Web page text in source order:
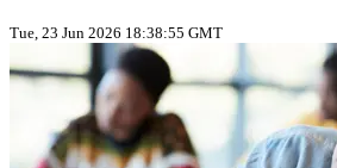
Tue, 23 Jun 2026 18:38:55 GMT